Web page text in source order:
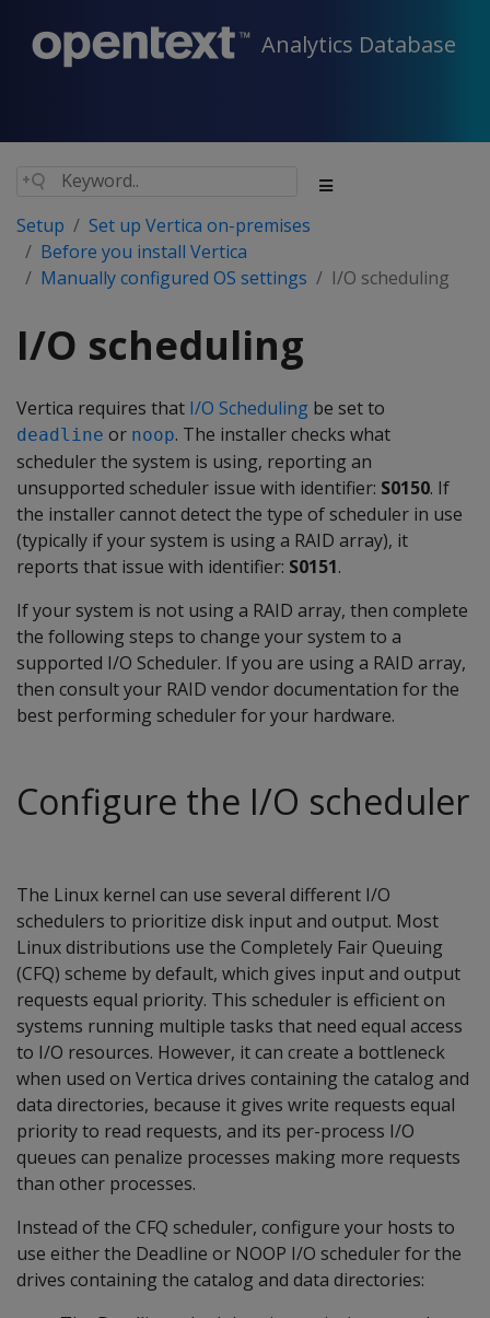
Analytics Database
Setup
Set up Vertica on-premises
Before you install Vertica
Manually configured OS settings
I/O scheduling
I/O scheduling
Vertica requires that I/O Scheduling be set to
deadline or noop. The installer checks what
scheduler the system is using, reporting an
unsupported scheduler issue with identifier: S0150. If
the installer cannot detect the type of scheduler in use
(typically if your system is using a RAID array), it
reports that issue with identifier: S0151.
If your system is not using a RAID array, then complete
the following steps to change your system to a
supported I/O Scheduler. If you are using a RAID array,
then consult your RAID vendor documentation for the
best performing scheduler for your hardware.
Configure the I/O scheduler
The Linux kernel can use several different I/O
schedulers to prioritize disk input and output. Most
Linux distributions use the Completely Fair Queuing
(CFQ) scheme by default, which gives input and output
requests equal priority. This scheduler is efficient on
systems running multiple tasks that need equal access
to I/O resources. However, it can create a bottleneck
when used on Vertica drives containing the catalog and
data directories, because it gives write requests equal
priority to read requests, and its per-process I/O
queues can penalize processes making more requests
than other processes.
Instead of the CFQ scheduler, configure your hosts to
use either the Deadline or NOOP I/O scheduler for the
drives containing the catalog and data directories: